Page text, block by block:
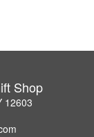
Shop
12603